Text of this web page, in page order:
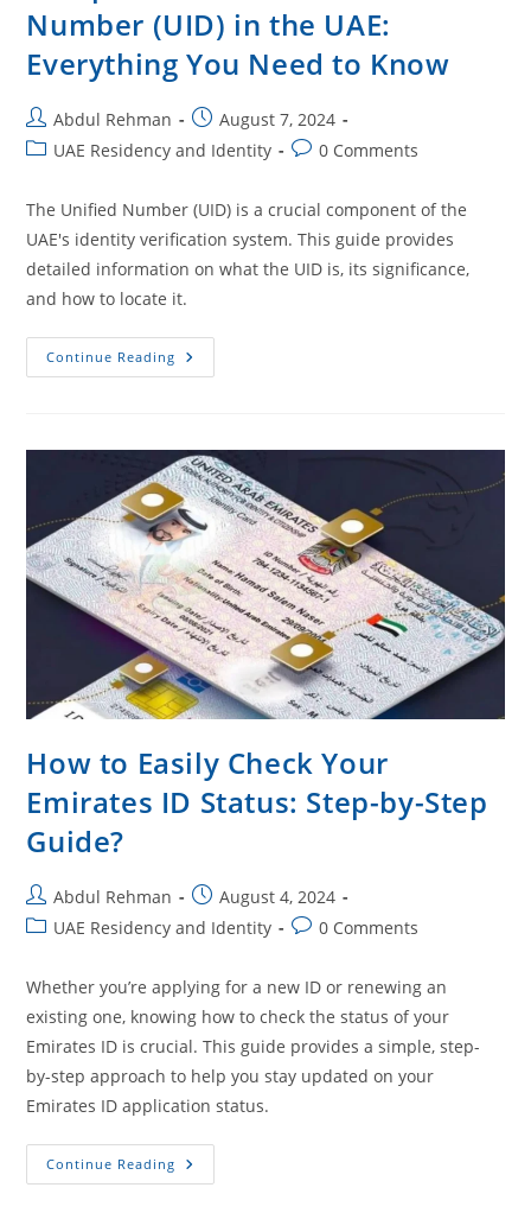
Number (UID) in the UAE:
Everything You Need to Know
Abdul Rehman
August 7, 2024
UAE Residency and Identity
0 Comments
The Unified Number (UID) is a crucial component of the
UAE's identity verification system. This guide provides
detailed information on what the UID is, its significance,
and how to locate it.
Continue Reading
How to Easily Check Your
Emirates ID Status: Step-by-Step
Guide?
Abdul Rehman
August 4, 2024
UAE Residency and Identity
0 Comments
Whether you’re applying for a new ID or renewing an
existing one, knowing how to check the status of your
Emirates ID is crucial. This guide provides a simple, step-
by-step approach to help you stay updated on your
Emirates ID application status.
Continue Reading